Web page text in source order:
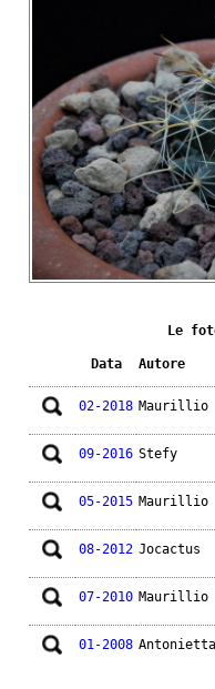
Le
Data Autore
02-2018 Maurillio
09-2016 Stefy
05-2015 Maurillio
08-2012 Jocactus
07-2010 Maurillio
01-2008 Antonietta